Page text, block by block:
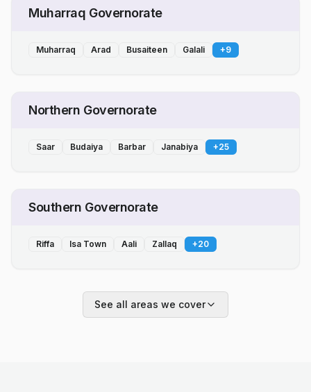
Muharraq Governorate
Muharraq Arad Busaiteen Galali +9
Northern Governorate
Saar Budaiya Barbar Janabiya +25
Southern Governorate
Riffa Isa Town Aali Zallaq +20
See all areas we cover